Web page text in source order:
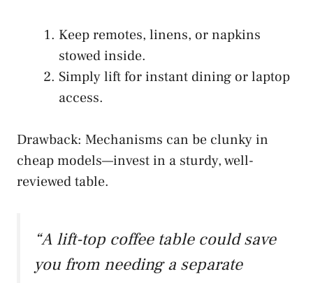
Keep remotes, linens, or napkins
stowed inside.
Simply lift for instant dining or laptop
access.
Drawback: Mechanisms can be clunky in
cheap models—invest in a sturdy, well-
reviewed table.
“A lift-top coffee table could save
you from needing a separate